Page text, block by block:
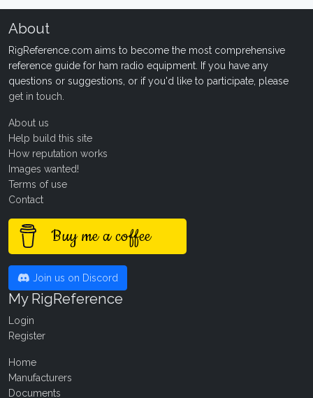
About
RigReference.com aims to become the most comprehensive
reference guide for ham radio equipment. If you have any
questions or suggestions, or if you'd like to participate, please
get in touch
About us
Help build this site
How reputation works
Images wanted!
Terms of use
Contact
Buy me a coffee
Join us on Discord
My RigReference
Login
Register
Home
Manufacturers
Documents